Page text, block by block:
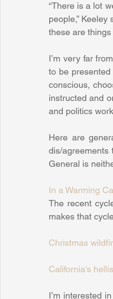
“There is a lot
people,”
these are things
I’m very far
to be
conscious,
instructed and
and politics
Here are
dis/agreements
General is
In a Warming
The recent
makes that
Christmas
California's
I’m interested